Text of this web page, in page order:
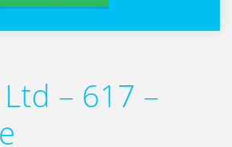
– 617 –